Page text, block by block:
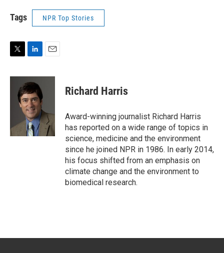
Tags NPR Top Stories
i
n
k
e
d
I
n
a
Richard Harris
Award-winning journalist Richard Harris
has reported on a wide range of topics in
science, medicine and the environment
since he joined NPR in 1986. In early 2014,
his focus shifted from an emphasis on
climate change and the environment to
biomedical research.